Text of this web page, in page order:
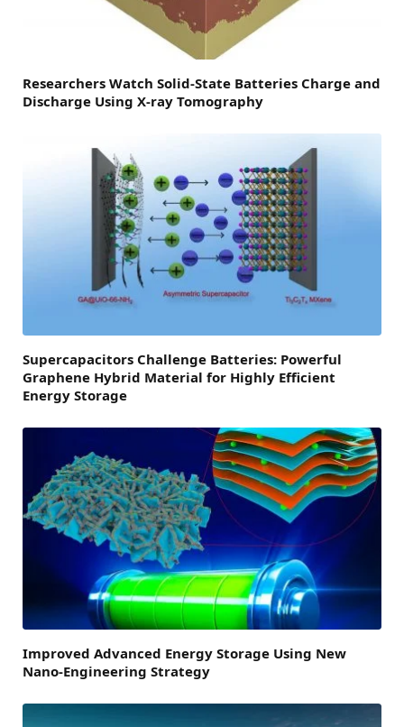
Researchers Watch Solid-State Batteries Charge and
Discharge Using X-ray Tomography
Supercapacitors Challenge Batteries: Powerful
Graphene Hybrid Material for Highly Efficient
Energy Storage
Improved Advanced Energy Storage Using New
Nano-Engineering Strategy